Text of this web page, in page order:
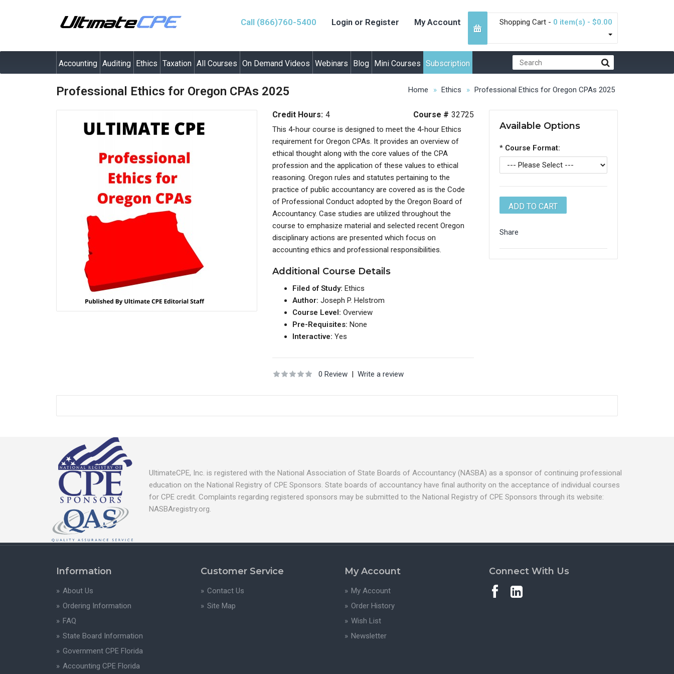
Call (866)760-5400 Login or Register My Account Shopping Cart - 0 item(s) - $0.00
Accounting Auditing Ethics Taxation All Courses On Demand Videos Webinars Blog Mini Courses Subscription
Home Ethics Professional Ethics for Oregon CPAs 2025
Professional Ethics for Oregon CPAs 2025
Course # 32725
Credit Hours: 4
This 4-hour course is designed to meet the 4-hour Ethics
requirement for Oregon CPAs. It provides an overview of
ethical thought along with the core values of the CPA
profession and the application of these values to ethical
reasoning. Oregon rules and statutes pertaining to the
practice of public accountancy are covered as is the Code
of Professional Conduct adopted by the Oregon Board of
Accountancy. Case studies are utilized throughout the
course to emphasize material and selected recent Oregon
disciplinary actions are presented which focus on
accounting ethics and professional responsibilities.
Additional Course Details
Filed of Study:Ethics
Author:Joseph P. Helstrom
Course Level:Overview
Pre-Requisites:None
Interactive:Yes
0 Review |Write a review
Available Options
* Course Format:
Share
UltimateCPE, Inc. is registered with the National Association of State Boards of Accountancy (NASBA) as a sponsor of continuing professional
education on the National Registry of CPE Sponsors. State boards of accountancy have final authority on the acceptance of individual courses
for CPE credit. Complaints regarding registered sponsors may be submitted to the National Registry of CPE Sponsors through its website:
NASBAregistry.org.
Information
About Us
Ordering Information
FAQ
State Board Information
Government CPE Florida
Accounting CPE Florida
Customer Service
Contact Us
Site Map
My Account
My Account
Order History
Wish List
Newsletter
Connect With Us